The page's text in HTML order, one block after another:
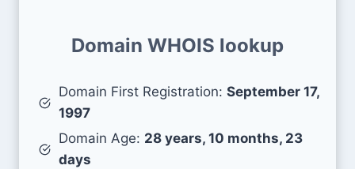
Domain WHOIS lookup
Domain First Registration: September 17,
1997
Domain Age: 28 years, 10 months, 23
days